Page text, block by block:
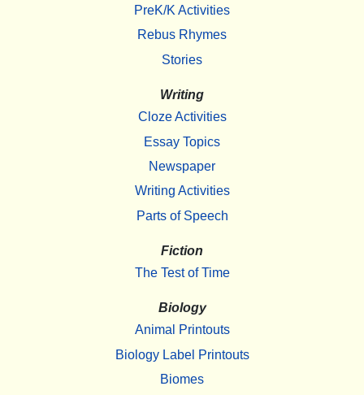
PreK/K Activities
Rebus Rhymes
Stories
Writing
Cloze Activities
Essay Topics
Newspaper
Writing Activities
Parts of Speech
Fiction
The Test of Time
Biology
Animal Printouts
Biology Label Printouts
Biomes